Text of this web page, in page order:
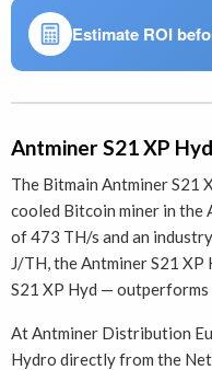
Estimate ROI
Antminer S21 XP
The Bitmain Antminer S21
cooled Bitcoin miner in the
of 473 TH/s and an
J/TH, the Antminer S21
S21 XP Hyd — outperforms
At Antminer Distribution
Hydro directly from the